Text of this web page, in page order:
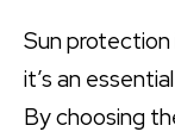
Sun
it’s an
By choosing